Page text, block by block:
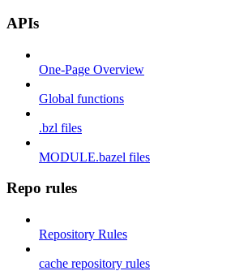
APIs
One-Page Overview
Global functions
.bzl files
MODULE.bazel files
Repo rules
Repository Rules
cache repository rules